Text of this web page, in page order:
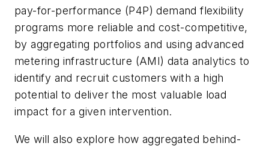
pay-for-performance (P4P) demand flexibility
programs more reliable and cost-competitive,
by aggregating portfolios and using advanced
metering infrastructure (AMI) data analytics to
identify and recruit customers with a high
potential to deliver the most valuable load
impact for a given intervention.
We will also explore how aggregated behind-